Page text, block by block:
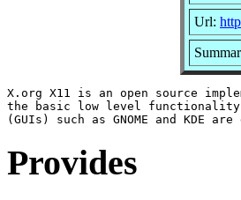
Url:
X.org X11 is an open source
the basic low level
Provides